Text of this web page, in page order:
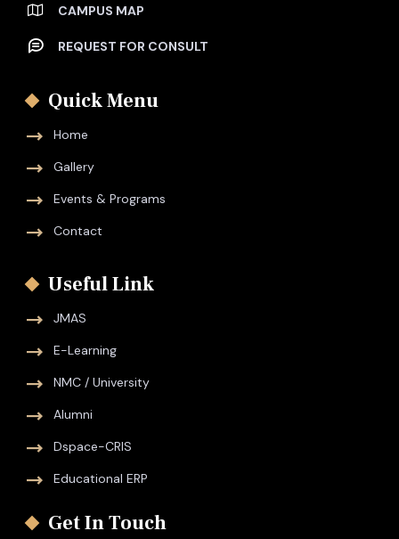
CAMPUS MAP
REQUEST FOR CONSULT
Quick Menu
Home
Gallery
Events & Programs
Contact
Useful Link
JMAS
E-Learning
NMC / University
Alumni
Dspace-CRIS
Educational ERP
Get In Touch